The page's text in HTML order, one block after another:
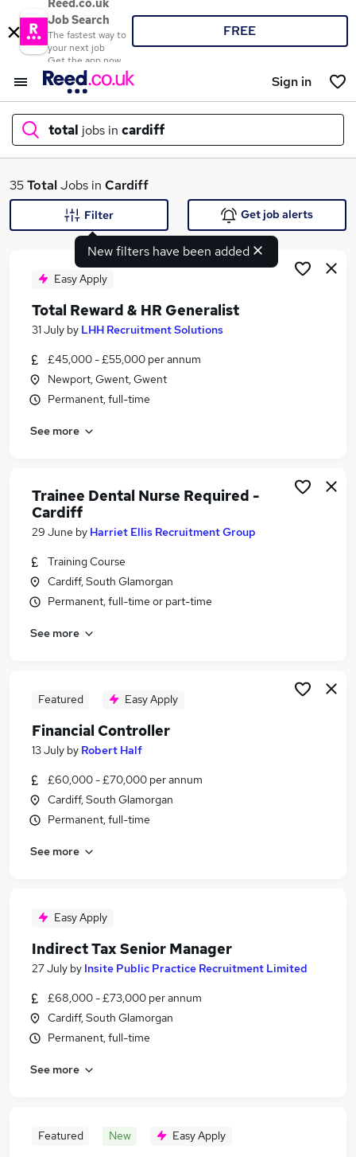
Reed.co.uk
Job Search
The fastest way to
your next job
Get the app now
FREE
Sign in
total jobs in cardiff
What
Search jobs
Similar searches:
Work From Home jobs
Operations Manager jobs
Total Jobs in Llantwit Major
Total Jobs in Cardiff
Total Jobs in Newport
35TotalJobs in Cardiff
New filters have been added
Filter Get job alerts
Easy Apply
Total Reward & HR Generalist
31 July by LHH Recruitment Solutions
£45,000 - £55,000 per annum
Newport, Gwent, Gwent
Permanent, full-time
See more
Trainee Dental Nurse Required -
Cardiff
29 June by Harriet Ellis Recruitment Group
Training Course
Cardiff, South Glamorgan
Permanent, full-time or part-time
See more
Featured Easy Apply
Financial Controller
13 July by Robert Half
£60,000 - £70,000 per annum
Cardiff, South Glamorgan
Permanent, full-time
See more
Easy Apply
Indirect Tax Senior Manager
27 July by Insite Public Practice Recruitment Limited
£68,000 - £73,000 per annum
Cardiff, South Glamorgan
Permanent, full-time
See more
Featured New Easy Apply